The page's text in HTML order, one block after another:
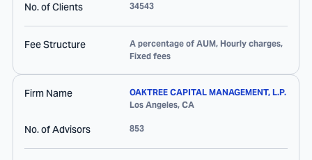
No. of Clients 34543
Fee Structure
A percentage of AUM, Hourly charges,
Fixed fees
Firm Name
OAKTREE CAPITAL MANAGEMENT, L.P.
Los Angeles, CA
No. of Advisors 853